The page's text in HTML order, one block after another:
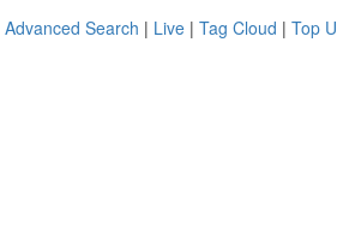
Advanced Search | Live | Tag Cloud | Top